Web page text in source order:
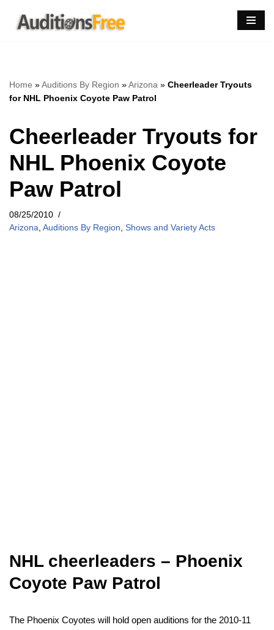
Skip
Home »Auditions By Region »Arizona » Cheerleader Tryouts
for NHL Phoenix Coyote Paw Patrol
Cheerleader Tryouts for
NHL Phoenix Coyote
Paw Patrol
08/25/2010
Arizona Auditions By Region Shows and Variety Acts
NHL cheerleaders – Phoenix
Coyote Paw Patrol
The Phoenix Coyotes will hold open auditions for the 2010-11